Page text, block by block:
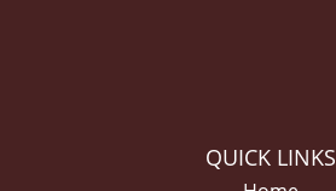
QUICK LINKS